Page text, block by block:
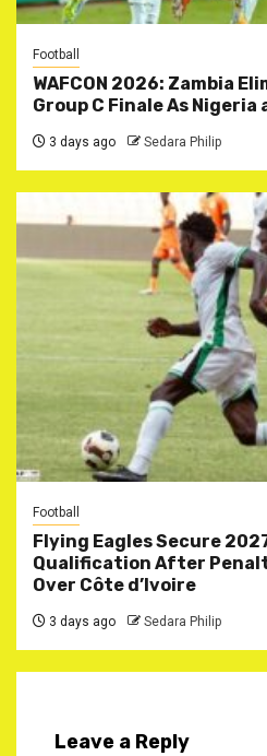
Football
WAFCON 2026: Zambia
Group C Finale As Nigeria
3 days ago Sedara Philip
Football
Flying Eagles Secure
Qualification After
Over Côte d’Ivoire
3 days ago Sedara Philip
Leave a Reply